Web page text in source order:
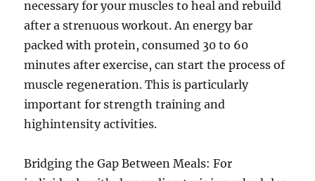
necessary for your muscles to heal and rebuild
after a strenuous workout. An energy bar
packed with protein, consumed 30 to 60
minutes after exercise, can start the process of
muscle regeneration. This is particularly
important for strength training and
highintensity activities.
Bridging the Gap Between Meals: For